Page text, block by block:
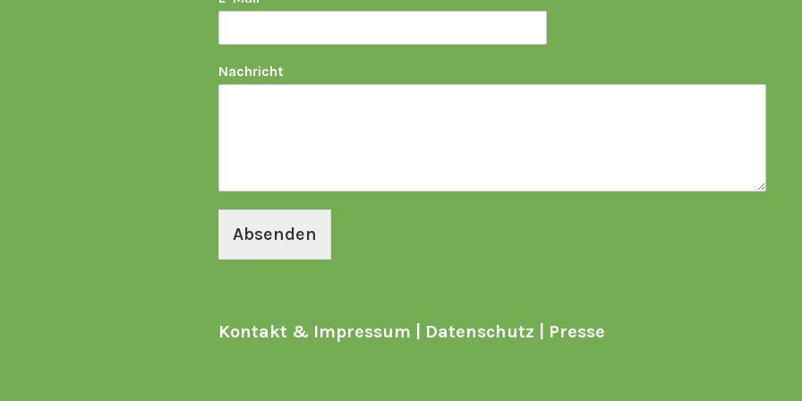
Nachricht
Absenden
Kontakt & Impressum Datenschutz Presse